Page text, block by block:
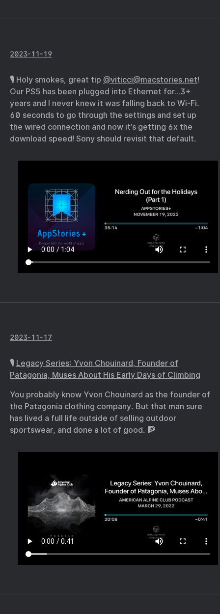
2023-11-19
🎙️ Holy smokes, great tip @viticci@macstories.net!
Our PS5 has been plugged into Ethernet for…3+
years and I never knew it was falling back to Wi-Fi.
60 seconds to go through the settings and set up
the wired connection and now it’s getting 6x the
download speed! Sony should revisit that default.
2023-11-17
🎙️ Legacy Series: Yvon Chouinard, Founder of
Patagonia, Muses About His Early Days of Climbing
You probably know Yvon Chouinard as the founder of
the Patagonia clothing company. But that man sure
has lived a full life outside of selling outdoor
sportswear, and done a lot of good. 🧗